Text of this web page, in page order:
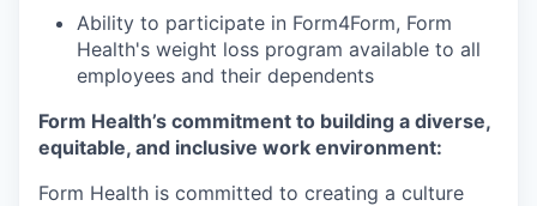
Ability to participate in Form4Form, Form
Health's weight loss program available to all
employees and their dependents
Form Health’s commitment to building a diverse,
equitable, and inclusive work environment:
Form Health is committed to creating a culture